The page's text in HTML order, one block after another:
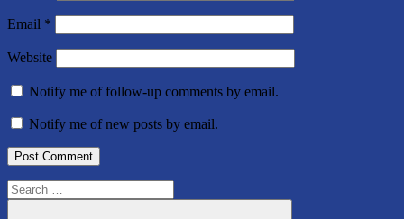
Email *
Website
Notify me of follow-up comments by email.
Notify me of new posts by email.
Search
for: